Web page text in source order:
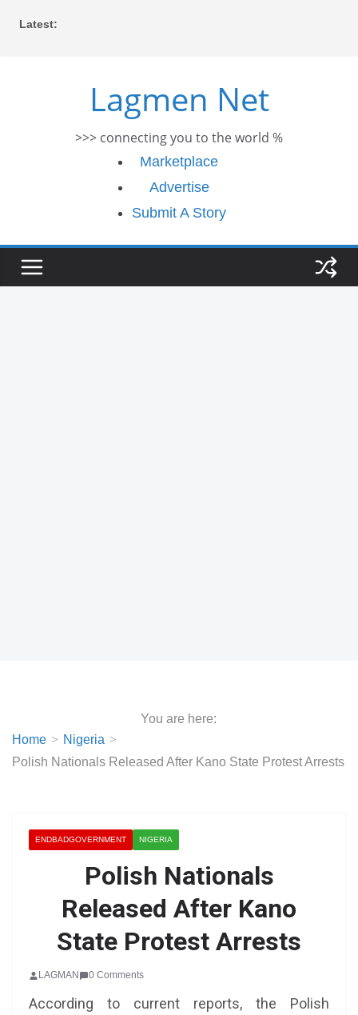
Latest:
Lagmen Net
>>> connecting you to the world %
Marketplace
Advertise
Submit A Story
You are here:
Home
Nigeria
Polish Nationals Released After Kano State Protest Arrests
ENDBADGOVERNMENT NIGERIA
Polish Nationals
Released After Kano
State Protest Arrests
LAGMAN 0 Comments
According to current reports, the Polish